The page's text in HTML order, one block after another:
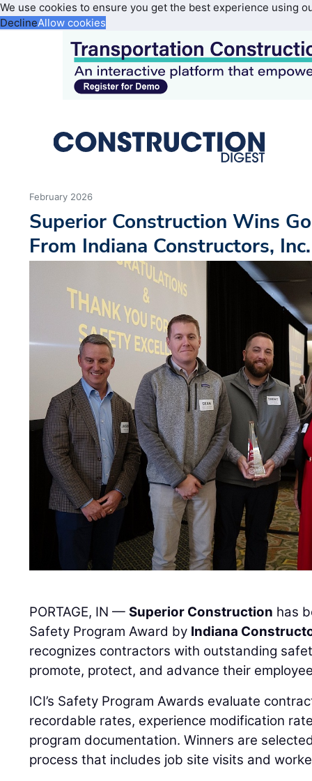
We use cookies to ensure you get the best experience using
DeclineAllow cookies
February 2026
Superior Construction Wins
From Indiana Constructors, Inc.
PORTAGE, IN —Superior Construction has
Safety Program Award by Indiana
recognizes contractors with outstanding
promote, protect, and advance their
ICI’s Safety Program Awards evaluate
recordable rates, experience modification
program documentation. Winners are
process that includes job site visits and